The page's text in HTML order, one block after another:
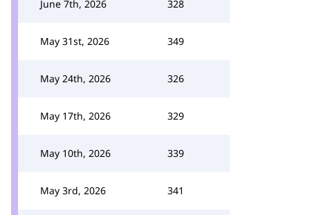
June 7th, 2026 328
May 31st, 2026 349
May 24th, 2026 326
May 17th, 2026 329
May 10th, 2026 339
May 3rd, 2026 341